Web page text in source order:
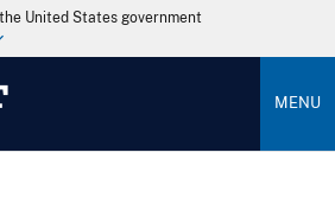
United States government
MENU